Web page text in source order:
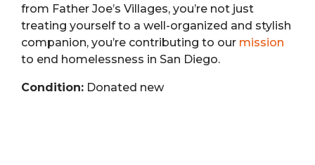
from Father Joe’s Villages, you’re not just
treating yourself to a well-organized and stylish
companion, you’re contributing to our mission
to end homelessness in San Diego.
Condition: Donated new